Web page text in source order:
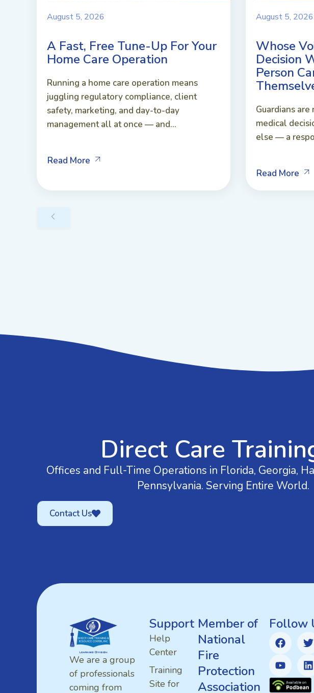
August 5, 2026
A Fast, Free Tune-Up For Your
Home Care Operation
Running a home care operation means
juggling regulatory compliance, client
safety, marketing, and day-to-day
management all at once — and...
Read More
August 5, 2026
Whose
Decision
Person
Guardians
medical
else — a
Read More
Direct Care
Offices and Full-Time Operations in Florida, Georgia,
Pennsylvania. Serving Entire World.
Contact Us
We are a group
of professionals
coming from
Support
Help
Center
Training
Site for
Member of
National
Fire
Protection
Association
Follow